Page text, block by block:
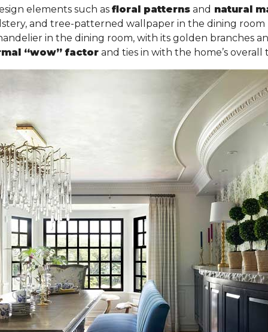
elements such as floral patterns and natural
and tree-patterned wallpaper in the dining
in the dining room, with its golden branches
“wow” factor and ties in with the home’s